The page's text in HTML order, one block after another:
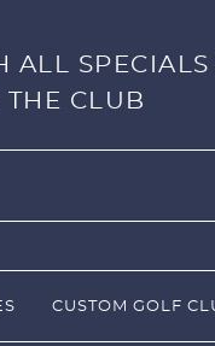
ALL SPECIALS
CLUB
CUSTOM GOLF